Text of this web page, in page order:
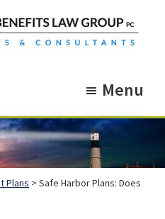
Menu
Plans > Safe Harbor Plans: Does